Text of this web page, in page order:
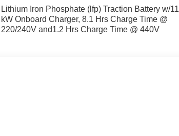
Lithium Iron Phosphate (lfp) Traction Battery w/11
kW Onboard Charger, 8.1 Hrs Charge Time @
220/240V and1.2 Hrs Charge Time @ 440V